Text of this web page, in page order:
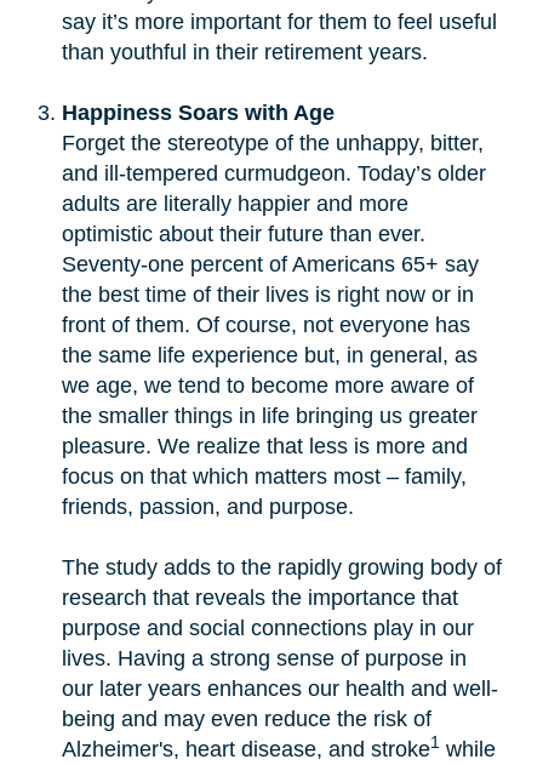
say it’s more important for them to feel useful
than youthful in their retirement years.
Happiness Soars with Age
Forget the stereotype of the unhappy, bitter,
and ill-tempered curmudgeon. Today’s older
adults are literally happier and more
optimistic about their future than ever.
Seventy-one percent of Americans 65+ say
the best time of their lives is right now or in
front of them. Of course, not everyone has
the same life experience but, in general, as
we age, we tend to become more aware of
the smaller things in life bringing us greater
pleasure. We realize that less is more and
focus on that which matters most – family,
friends, passion, and purpose.
The study adds to the rapidly growing body of
research that reveals the importance that
purpose and social connections play in our
lives. Having a strong sense of purpose in
our later years enhances our health and well-
being and may even reduce the risk of
Alzheimer's, heart disease, and stroke1 while